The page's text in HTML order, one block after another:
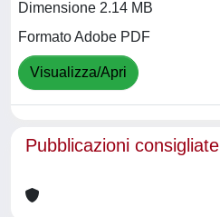
Dimensione 2.14 MB
Formato Adobe PDF
Visualizza/Apri
Pubblicazioni consigliate